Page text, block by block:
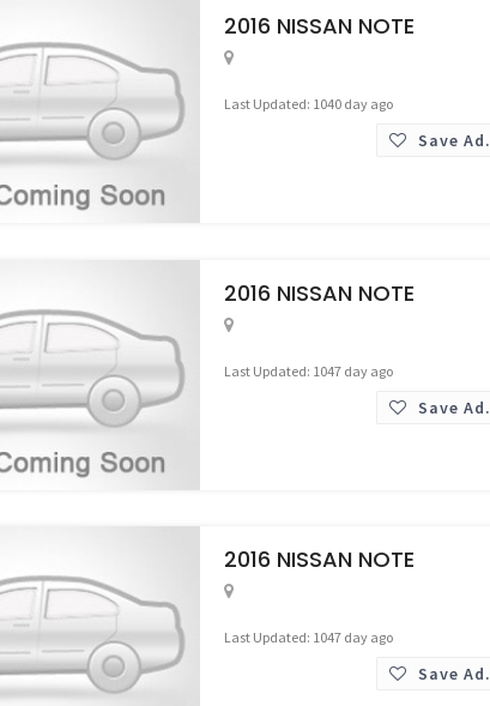
2016 NISSAN NOTE
Last Updated: 1040 day ago
Save Ad.
2016 NISSAN NOTE
Last Updated: 1047 day ago
Save Ad.
2016 NISSAN NOTE
Last Updated: 1047 day ago
Save Ad.